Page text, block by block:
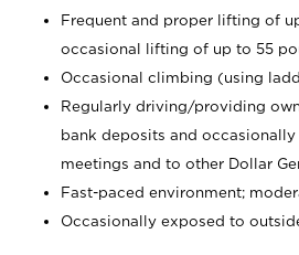
Frequent and proper lifting of
occasional lifting of up to 55
Occasional climbing (using
Regularly driving/providing
bank deposits and
meetings and to other Dollar
Fast-paced environment;
Occasionally exposed to